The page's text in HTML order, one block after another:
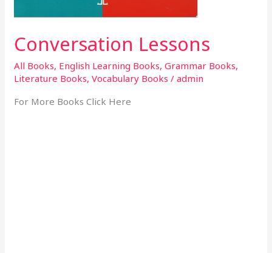
Conversation Lessons
All Books, English Learning Books,Grammar Books,
Literature Books,Vocabulary Books /admin
For More Books Click Here